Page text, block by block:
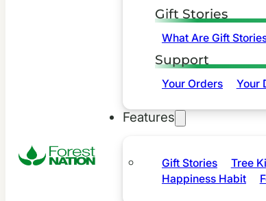
Gift Stories
What Are Gift
Support
Your Orders Your
Features
Gift Stories Tree
Happiness Habit